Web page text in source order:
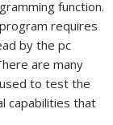
function.
requires
by the pc
are many
to test the
capabilities that